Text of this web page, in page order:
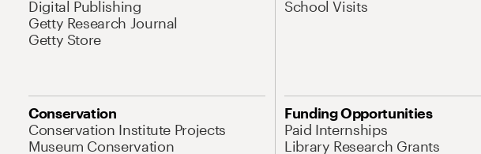
Digital Publishing
Getty Research Journal
Getty Store
School Visits
Conservation
Conservation Institute Projects
Museum Conservation
Funding Opportunities
Paid Internships
Library Research Grants